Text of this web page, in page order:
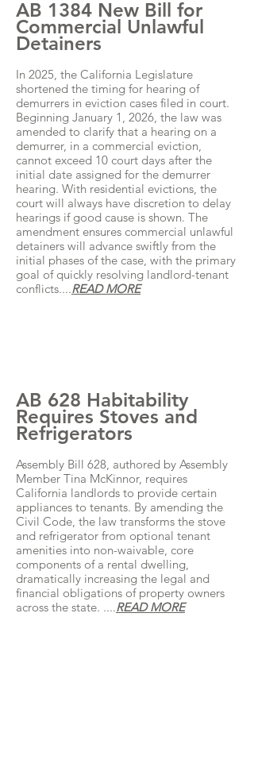
AB 1384 New Bill for
Commercial Unlawful
Detainers
In 2025, the California Legislature
shortened the timing for hearing of
demurrers in eviction cases filed in court.
Beginning January 1, 2026, the law was
amended to clarify that a hearing on a
demurrer, in a commercial eviction,
cannot exceed 10 court days after the
initial date assigned for the demurrer
hearing. With residential evictions, the
court will always have discretion to delay
hearings if good cause is shown. The
amendment ensures commercial unlawful
detainers will advance swiftly from the
initial phases of the case, with the primary
goal of quickly resolving landlord-tenant
conflicts....READ MORE
AB 628 Habitability
Requires Stoves and
Refrigerators
Assembly Bill 628, authored by Assembly
Member Tina McKinnor, requires
California landlords to provide certain
appliances to tenants. By amending the
Civil Code, the law transforms the stove
and refrigerator from optional tenant
amenities into non-waivable, core
components of a rental dwelling,
dramatically increasing the legal and
financial obligations of property owners
across the state. ....READ MORE